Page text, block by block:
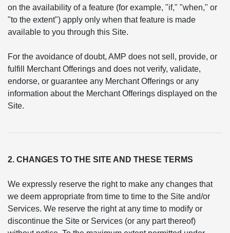
on the availability of a feature (for example, "if," "when," or
"to the extent") apply only when that feature is made
available to you through this Site.
For the avoidance of doubt, AMP does not sell, provide, or
fulfill Merchant Offerings and does not verify, validate,
endorse, or guarantee any Merchant Offerings or any
information about the Merchant Offerings displayed on the
Site.
2. CHANGES TO THE SITE AND THESE TERMS
We expressly reserve the right to make any changes that
we deem appropriate from time to time to the Site and/or
Services. We reserve the right at any time to modify or
discontinue the Site or Services (or any part thereof)